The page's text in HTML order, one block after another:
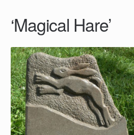
‘Magical Hare’